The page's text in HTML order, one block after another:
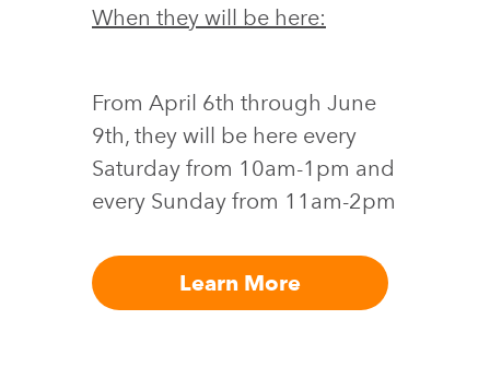
When they will be here:
From April 6th through June
9th, they will be here every
Saturday from 10am-1pm and
every Sunday from 11am-2pm
Learn More